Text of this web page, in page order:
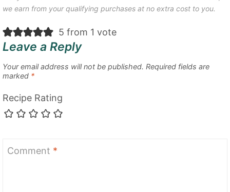
we earn from your qualifying purchases at no extra cost to you.
5 from 1 vote
Leave a Reply
Your email address will not be published. Required fields are
marked *
Recipe Rating
Comment *